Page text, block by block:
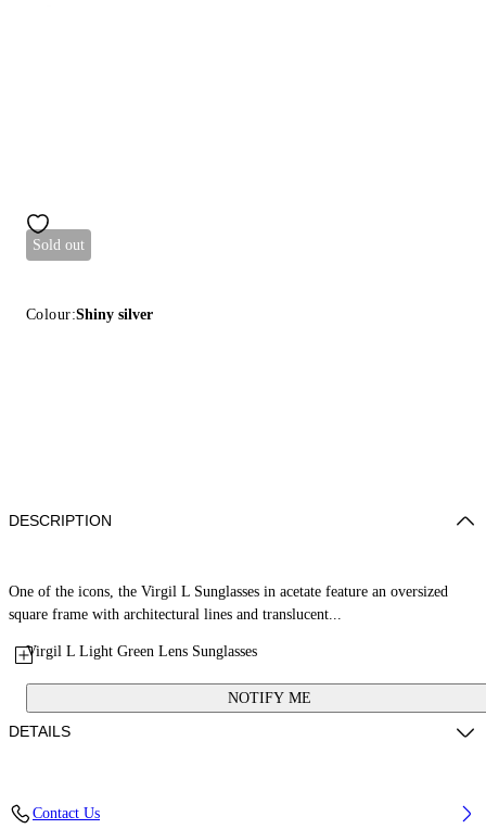
Sold out
Colour:Shiny silver
Virgil L Light Green Lens Sunglasses
NOTIFY ME
DESCRIPTION
One of the icons, the Virgil L Sunglasses in acetate feature an oversized
square frame with architectural lines and translucent...
DETAILS
Bridge Width: 22 mm
Contact Us